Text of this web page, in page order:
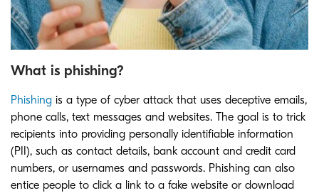
What is phishing?
Phishing is a type of cyber attack that uses deceptive emails,
phone calls, text messages and websites. The goal is to trick
recipients into providing personally identifiable information
(PII), such as contact details, bank account and credit card
numbers, or usernames and passwords. Phishing can also
entice people to click a link to a fake website or download